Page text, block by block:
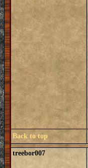
Back to top
treebor007